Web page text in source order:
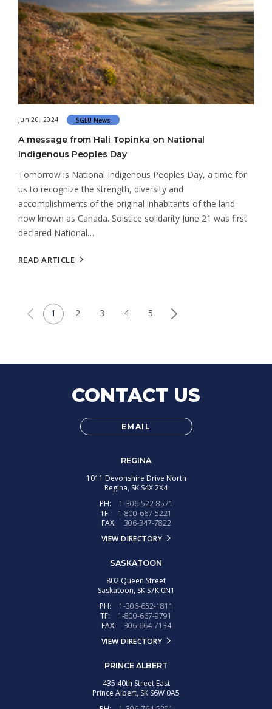
Jun 20, 2024 SGEU News
A message from Hali Topinka on National
Indigenous Peoples Day
Tomorrow is National Indigenous Peoples Day, a time for
us to recognize the strength, diversity and
accomplishments of the original inhabitants of the land
now known as Canada. Solstice solidarity June 21 was first
declared National…
READ ARTICLE
1 2 3 4 5
CONTACT US
EMAIL
REGINA
1011 Devonshire Drive North
Regina, SK S4X 2X4
PH:
1-306-522-8571
TF:
1-800-667-5221
FAX:
306-347-7822
VIEW DIRECTORY
SASKATOON
802 Queen Street
Saskatoon, SKS7K 0N1
PH:
1-306-652-1811
TF:
1-800-667-9791
FAX:
306-664-7134
VIEW DIRECTORY
PRINCE ALBERT
435 40th Street East
Prince Albert, SK S6W 0A5